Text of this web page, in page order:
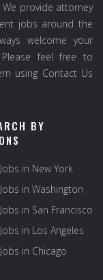
We provide attorney
jobs around the
welcome your
feel free to
using Contact Us
BY
in New York
in Washington
in San Francisco
in Los Angeles
in Chicago